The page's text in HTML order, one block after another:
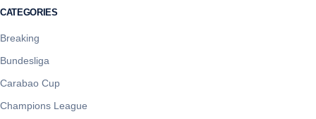
CATEGORIES
Breaking
Bundesliga
Carabao Cup
Champions League